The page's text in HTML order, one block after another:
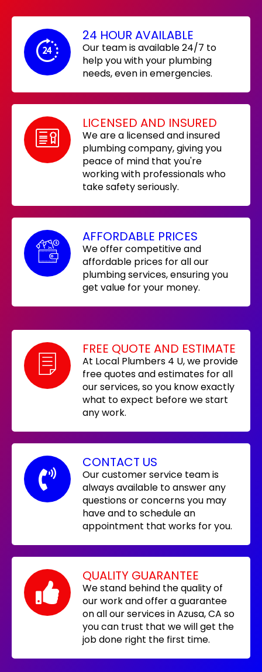
24 HOUR AVAILABLE
Our team is available 24/7 to
help you with your plumbing
needs, even in emergencies.
LICENSED AND INSURED
We are a licensed and insured
plumbing company, giving you
peace of mind that you're
working with professionals who
take safety seriously.
AFFORDABLE PRICES
We offer competitive and
affordable prices for all our
plumbing services, ensuring you
get value for your money.
FREE QUOTE AND ESTIMATE
At Local Plumbers 4 U, we provide
free quotes and estimates for all
our services, so you know exactly
what to expect before we start
any work.
CONTACT US
Our customer service team is
always available to answer any
questions or concerns you may
have and to schedule an
appointment that works for you.
QUALITY GUARANTEE
We stand behind the quality of
our work and offer a guarantee
on all our services in Azusa, CA so
you can trust that we will get the
job done right the first time.